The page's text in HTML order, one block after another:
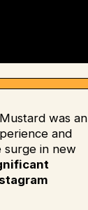
was an
and
surge in new